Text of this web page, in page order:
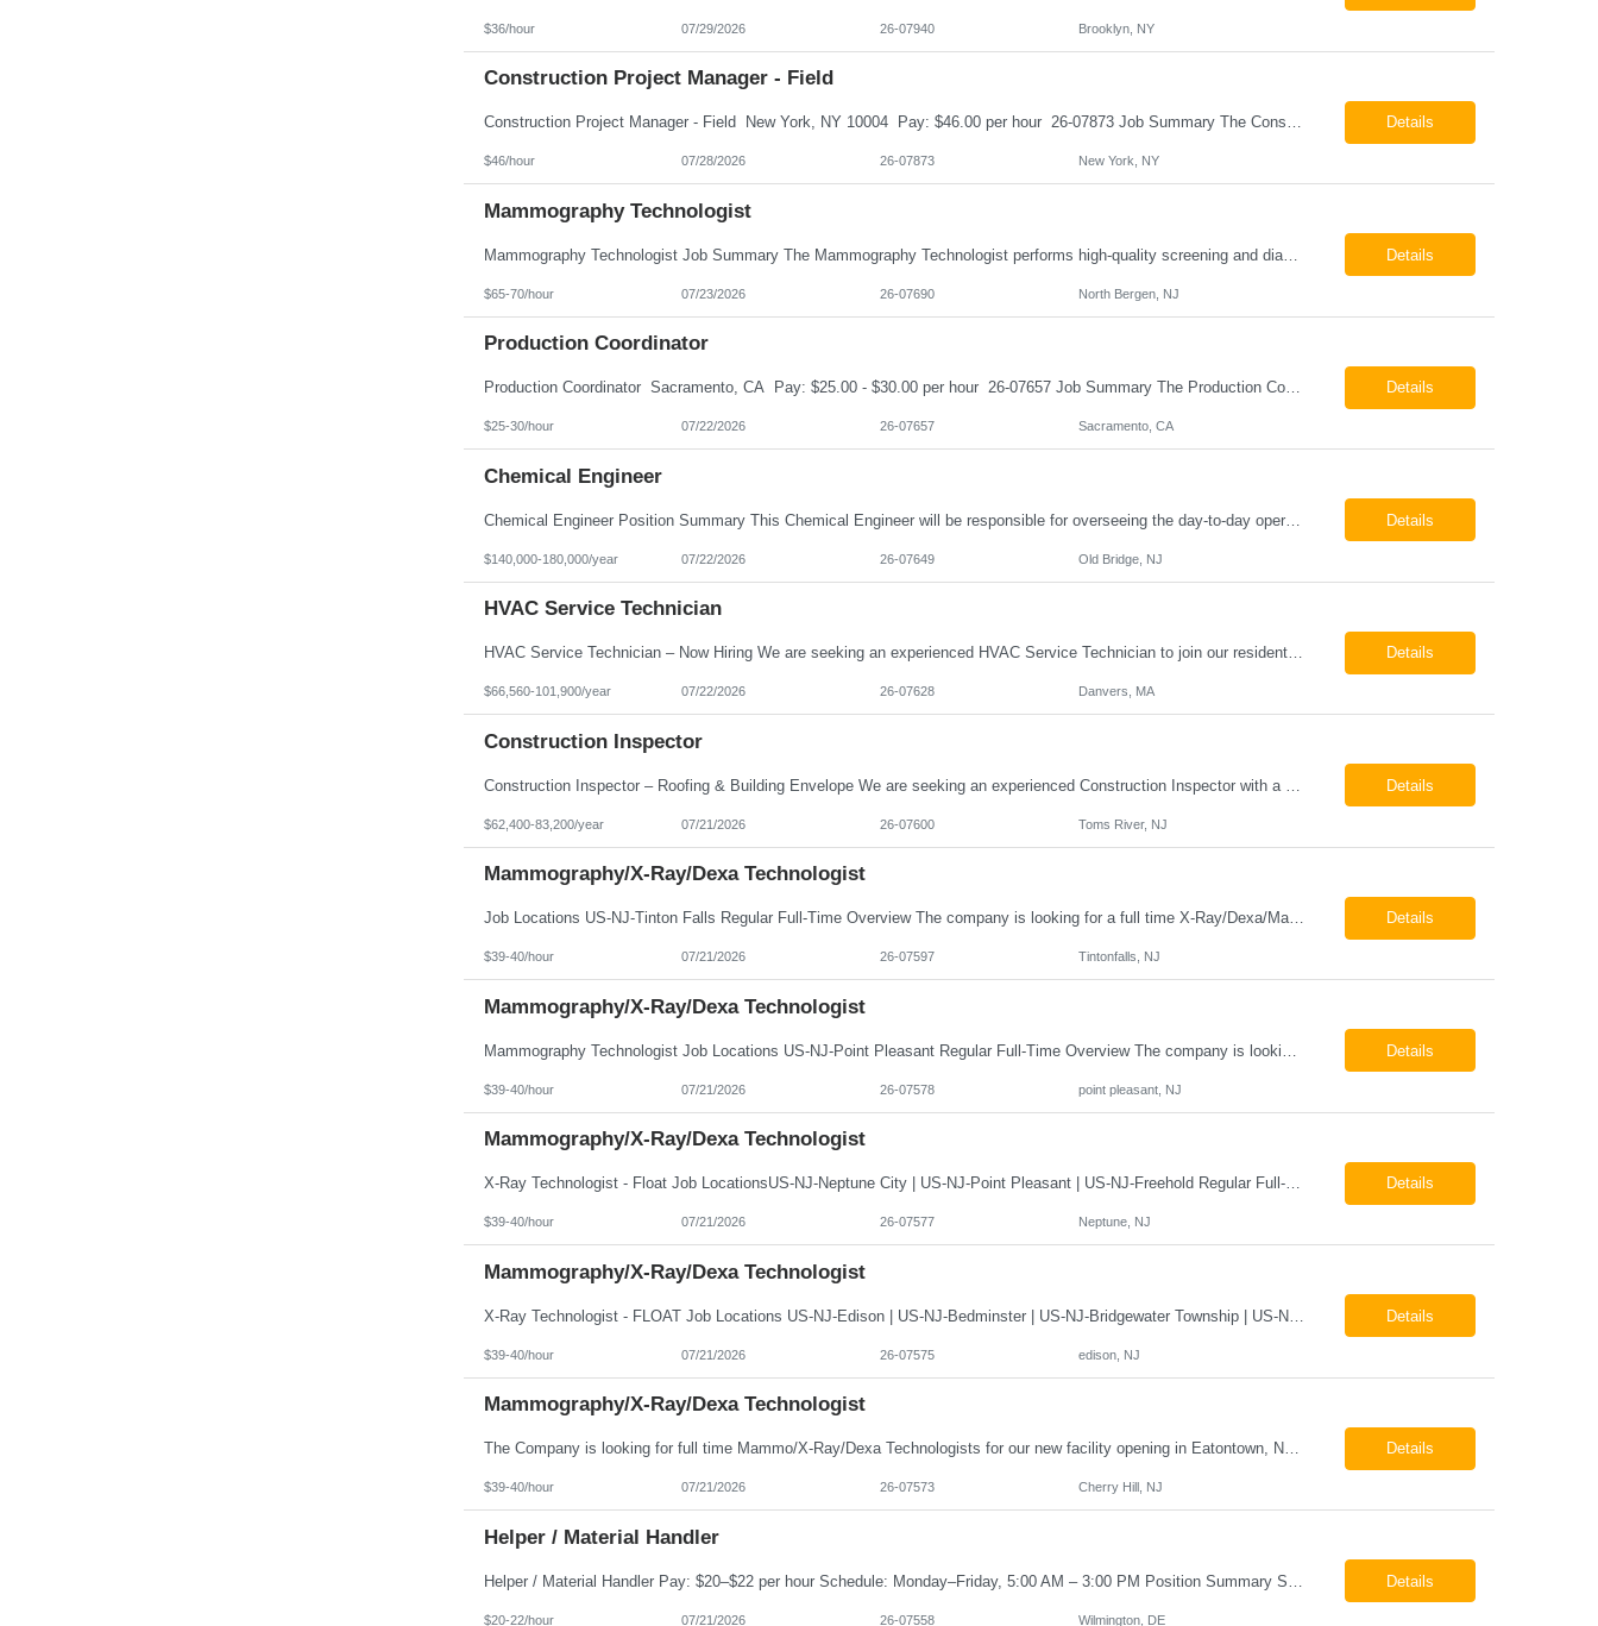
$36/hour 07/29/2026 26-07940 Brooklyn, NY
Construction Project Manager - Field
Construction Project Manager - Field New York, NY 10004 Pay: $46.00 per hour 26-07873 Job Summary The Construction Project Manager provides field-based project management support for capital construction projects throughout the design, construction, and project closeout phases. This role is responsible for coordinating field activities, monitoring contractor performance... Details
$46/hour 07/28/2026 26-07873 New York, NY
Mammography Technologist
Mammography Technologist Job Summary The Mammography Technologist performs high-quality screening and diagnostic mammography examinations in accordance with ACR, MQSA, FDA, and state regulations. This role assists with breast imaging procedures, including ultrasound-guided procedures, stereotactic biopsies, and needle localizations, while ensuring exceptional patient care, image quality,... Details
$65-70/hour 07/23/2026 26-07690 North Bergen, NJ
Production Coordinator
Production Coordinator Sacramento, CA Pay: $25.00 - $30.00 per hour 26-07657 Job Summary The Production Coordinator is responsible for coordinating, scheduling, and supporting daily manufacturing operations to ensure production goals are met safely, efficiently, and on schedule. This role works closely with production leadership across multiple shifts to develop produc... Details
$25-30/hour 07/22/2026 26-07657 Sacramento, CA
Chemical Engineer
Chemical Engineer Position Summary This Chemical Engineer will be responsible for overseeing the day-to-day operations of our copper manufacturing facility. The ideal candidate will be a self-starter with strong leadership skills, a deep technical background, and the ability to operate autonomously while managing production, quality, staffing, logistics, and cost control. This role requir... Details
$140,000-180,000/year 07/22/2026 26-07649 Old Bridge, NJ
HVAC Service Technician
HVAC Service Technician – Now Hiring We are seeking an experienced HVAC Service Technician to join our residential service team. The ideal candidate is skilled in troubleshooting, servicing, and maintaining residential and light commercial HVAC systems. Experience with oil and propane is a strong plus. We offer career growth through cross‑training opportunities, education programs,... Details
$66,560-101,900/year 07/22/2026 26-07628 Danvers, MA
Construction Inspector
Details
$62,400-83,200/year 07/21/2026 26-07600 Toms River, NJ
Mammography/X-Ray/Dexa Technologist
Job Locations US-NJ-Tinton Falls Regular Full-Time Overview The company is looking for a full time X-Ray/Dexa/Mammography Technologist for our Tinton Falls, NJ imaging office. Our X-ray/DEXA/Mammography Technologists are responsible for producing high quality diagnostic images, providing excellent patient care and collaborating with our radiologists and clinical teams. This posit... Details
$39-40/hour 07/21/2026 26-07597 Tintonfalls, NJ
Mammography/X-Ray/Dexa Technologist
Details
$39-40/hour 07/21/2026 26-07578 point pleasant, NJ
Mammography/X-Ray/Dexa Technologist
X-Ray Technologist - Float Job LocationsUS-NJ-Neptune City | US-NJ-Point Pleasant | US-NJ-Freehold Regular Full-Time Overview The company is seeking an experienced Full-Time X-Ray Technologist to float to our Neptune, Point Pleasant, & Freehoold, NJ Imaging Office. This role requires an experienced professional to provide comprehensive diagnostic imaging services in a pa... Details
$39-40/hour 07/21/2026 26-07577 Neptune, NJ
Mammography/X-Ray/Dexa Technologist
Details
$39-40/hour 07/21/2026 26-07575 edison, NJ
Mammography/X-Ray/Dexa Technologist
The Company is looking for full time Mammo/X-Ray/Dexa Technologists for our new facility opening in Eatontown, NJ in October 2026. As a Mammo/X-Ray/Dexa Technologists you will be relied upon to produce high quality diagnostic images. You will be collaborating with our radiologists and clinical teams to provide outstanding patient care which is top priority. Available Shift: Monday-Friday 7:30a... Details
$39-40/hour 07/21/2026 26-07573 Cherry Hill, NJ
Helper / Material Handler
Details
$20-22/hour 07/21/2026 26-07558 Wilmington, DE